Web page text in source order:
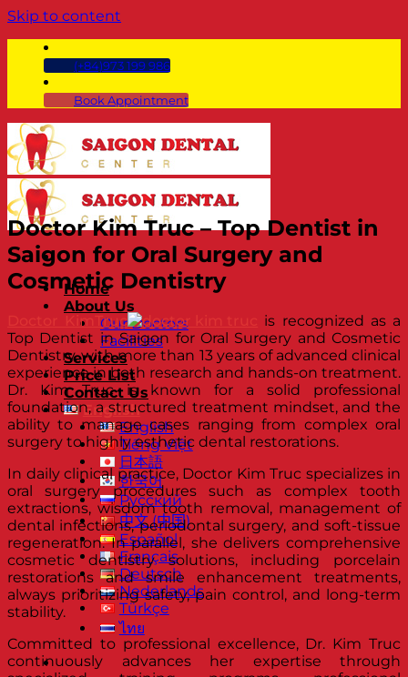
Skip to content
(+84)973 199 986
Book Appointment
Home
About Us
Our Doctors
Facilities
Services
Price List
Contact Us
English
English
Tiếng Việt
日本語
한국어
Русский
中文 (中国)
Español
Français
Deutsch
Nederlands
Türkçe
ไทย
Doctor Kim Truc – Top Dentist in
Saigon for Oral Surgery and
Cosmetic Dentistry
Doctor KimTruc
is recognized as a
Top Dentist in Saigon for Oral Surgery and Cosmetic
Dentistry, with more than 13 years of advanced clinical
experience in both research and hands-on treatment.
Dr. Kim Truc is known for a solid professional
foundation, a structured treatment mindset, and the
ability to manage cases ranging from complex oral
surgery to highly esthetic dental restorations.
In daily clinical practice, Doctor Kim Truc specializes in
oral surgery procedures such as complex tooth
extractions, wisdom tooth removal, management of
dental infections, periodontal surgery, and soft-tissue
regeneration. In parallel, she delivers comprehensive
cosmetic dentistry solutions, including porcelain
restorations and smile enhancement treatments,
always prioritizing safety, pain control, and long-term
stability.
Committed to professional excellence, Dr. Kim Truc
continuously advances her expertise through